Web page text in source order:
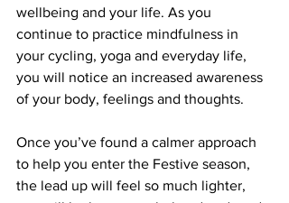
wellbeing and your life. As you
continue to practice mindfulness in
your cycling, yoga and everyday life,
you will notice an increased awareness
of your body, feelings and thoughts.
Once you’ve found a calmer approach
to help you enter the Festive season,
the lead up will feel so much lighter,